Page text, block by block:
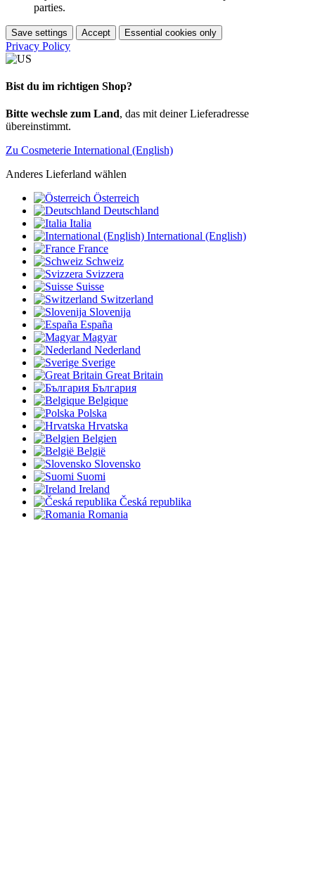
parties.
Save settings Accept Essential cookies only
Privacy Policy
Bist du im richtigen Shop?
Bitte wechsle zum Land, das mit deiner Lieferadresse
übereinstimmt.
Zu Cosmeterie International (English)
Anderes Lieferland wählen
Österreich
Deutschland
Italia
International (English)
France
Schweiz
Svizzera
Suisse
Switzerland
Slovenija
España
Magyar
Nederland
Sverige
Great Britain
България
Belgique
Polska
Hrvatska
Belgien
België
Slovensko
Suomi
Ireland
Česká republika
Romania